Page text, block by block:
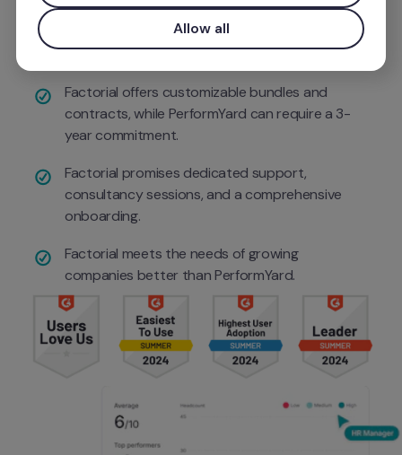
Use your work email for priority demo access and
Factorial delivers more features than such as 1:1
tracking, continuous feedback, action plans,
and org charts
Factorial offers customizable bundles and
contracts, while PerformYard can require a 3-
year commitment.
Factorial promises dedicated support,
consultancy sessions, and a comprehensive
onboarding.
Factorial meets the needs of growing
companies better than PerformYard.
Allow all